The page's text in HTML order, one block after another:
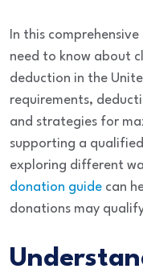
In this
need to know about
deduction in the
requirements,
and strategies for
supporting a
exploring different
donation guide can
donations may